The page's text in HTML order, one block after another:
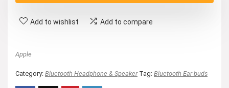
Add to wishlist Add to compare
Apple
Category: Bluetooth Headphone & Speaker Tag: Bluetooth Ear-buds